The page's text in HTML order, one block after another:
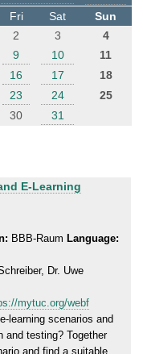
Fri Sat
Sun
2 3
4
9 10
11
16 17
18
23 24
25
30 31
E-Learning
BBB-Raum Language:
Dr. Uwe
mytuc.org/webf
learning scenarios and
and testing? Together
and find a suitable